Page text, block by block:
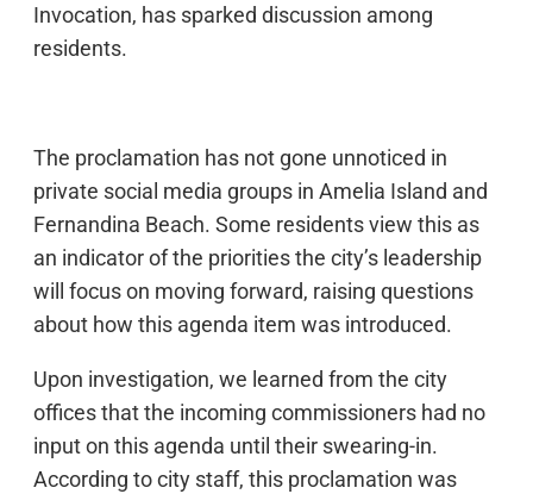
Invocation, has sparked discussion among
residents.
The proclamation has not gone unnoticed in
private social media groups in Amelia Island and
Fernandina Beach. Some residents view this as
an indicator of the priorities the city’s leadership
will focus on moving forward, raising questions
about how this agenda item was introduced.
Upon investigation, we learned from the city
offices that the incoming commissioners had no
input on this agenda until their swearing-in.
According to city staff, this proclamation was